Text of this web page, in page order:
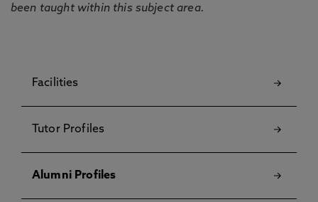
been taught within this subject area.
Facilities
Tutor Profiles
Alumni Profiles